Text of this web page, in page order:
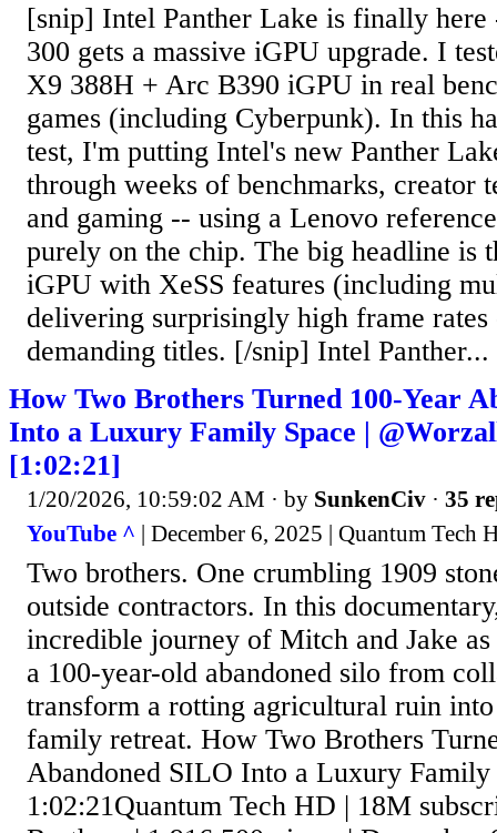
[snip] Intel Panther Lake is finally
300 gets a massive iGPU upgrade. I
X9 388H + Arc B390 iGPU in real
games (including Cyberpunk). In this
test, I'm putting Intel's new Panther
through weeks of benchmarks, creator
and gaming -- using a Lenovo
purely on the chip. The big headline is
iGPU with XeSS features (including
delivering surprisingly high frame
demanding titles. [/snip] Intel Panther...
How Two Brothers Turned 100-Year
Into a Luxury Family Space |
[1:02:21]
1/20/2026, 10:59:02 AM · by SunkenCiv · 35
YouTube ^ | December 6, 2025 | Quantum Tech
Two brothers. One crumbling 1909
outside contractors. In this
incredible journey of Mitch and Jake
a 100-year-old abandoned silo from
transform a rotting agricultural ruin
family retreat. How Two Brothers
Abandoned SILO Into a Luxury Family
1:02:21Quantum Tech HD | 18M